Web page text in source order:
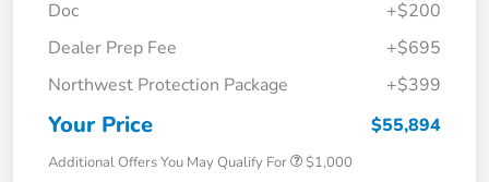
Doc
+$200
Dealer Prep Fee
+$695
Northwest Protection Package
+$399
Your Price $55,894
Additional Offers You May Qualify For $1,000